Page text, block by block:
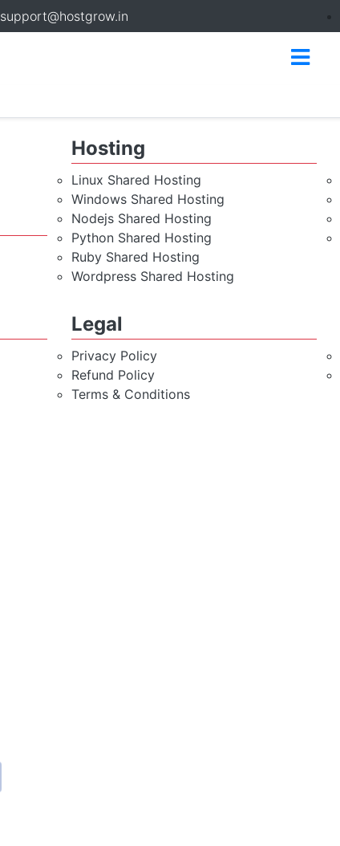
support@hostgrow.in
Hosting
Linux Shared Hosting
Windows Shared Hosting
Nodejs Shared Hosting
Python Shared Hosting
Ruby Shared Hosting
Wordpress Shared Hosting
Legal
Privacy Policy
Refund Policy
Terms & Conditions